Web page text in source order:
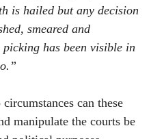
is hailed but any decision
smeared and
has been visible in
can these
manipulate the courts be